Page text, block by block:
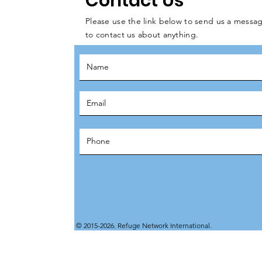
Please use the link below to send us a
to contact us about anything.
© 2015-2026. Refuge Network International.